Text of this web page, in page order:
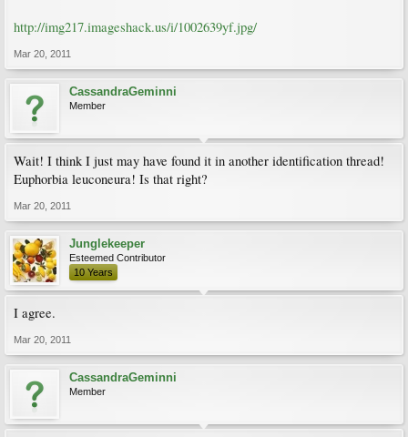
http://img217.imageshack.us/i/1002639yf.jpg/
Mar 20, 2011
CassandraGeminni
Member
Wait! I think I just may have found it in another identification thread!
Euphorbia leuconeura! Is that right?
Mar 20, 2011
Junglekeeper
Esteemed Contributor
10 Years
I agree.
Mar 20, 2011
CassandraGeminni
Member